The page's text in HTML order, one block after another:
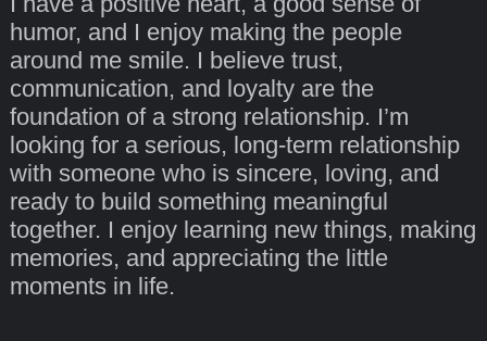
humor, and I enjoy making the people
around me smile. I believe trust,
communication, and loyalty are the
foundation of a strong relationship. I’m
looking for a serious, long-term relationship
with someone who is sincere, loving, and
ready to build something meaningful
together. I enjoy learning new things, making
memories, and appreciating the little
moments in life.